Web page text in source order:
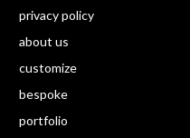
privacy policy
about us
customize
bespoke
portfolio